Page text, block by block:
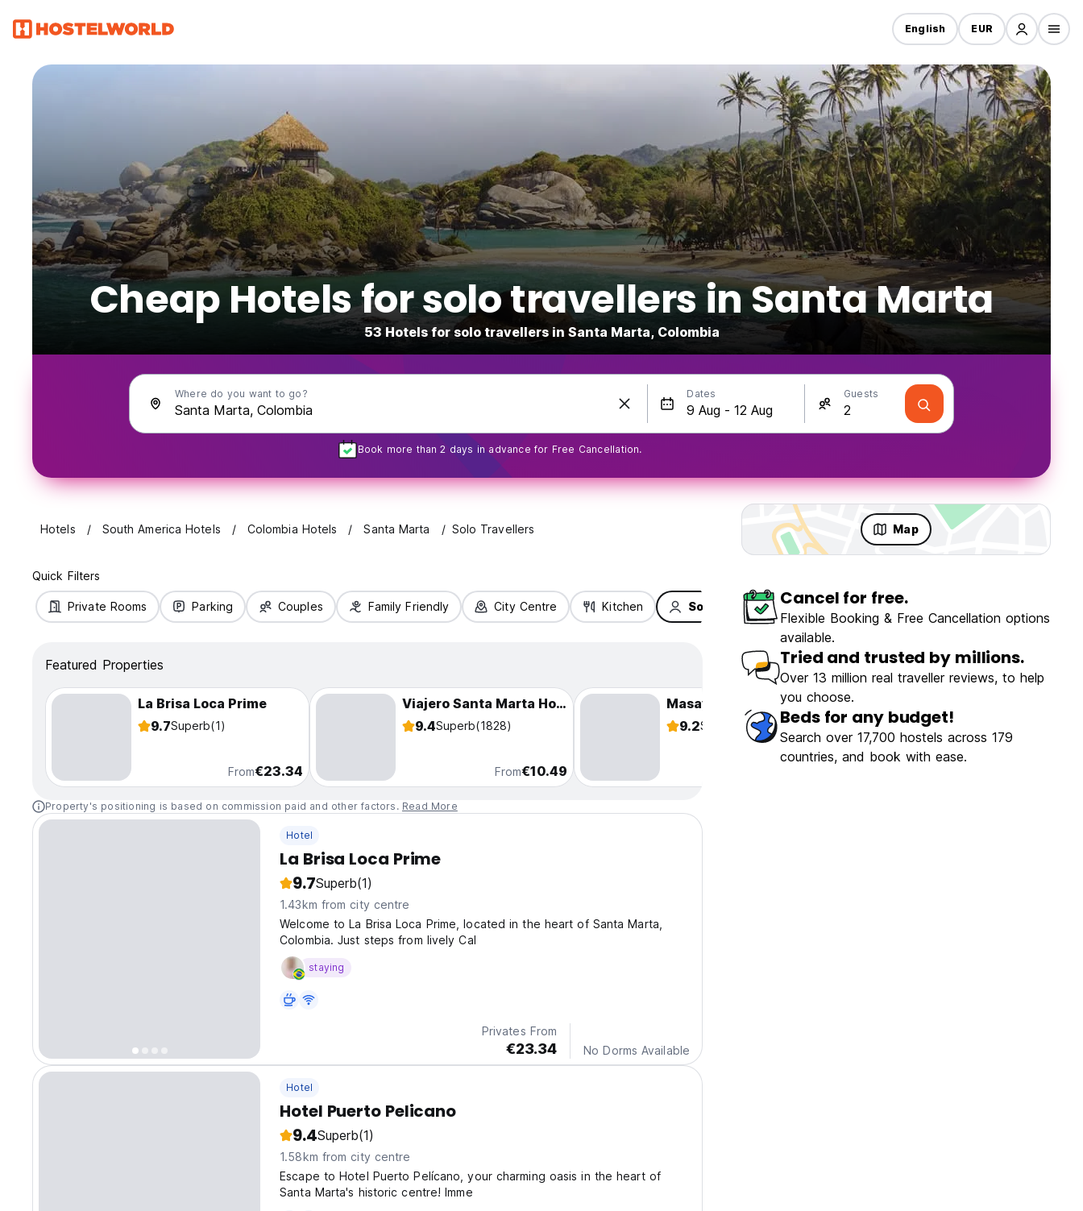
English EUR
Cheap Hotels for solo travellers in Santa Marta
53 Hotels for solo travellers in Santa Marta, Colombia
Where do you want to go? Dates Guests
Book more than 2 days in advance for Free Cancellation.
Hotels South America Hotels Colombia Hotels Santa Marta Solo Travellers Map
Quick Filters
Private Rooms Parking Couples Family Friendly City Centre Kitchen Solo Travellers Fun & Party
Featured Properties
La Brisa Loca Prime
9.7Superb(1)
From€23.34
Viajero Santa Marta Hostel
9.4Superb(1828)
From€10.49
Masaya Santa Marta
9.2Superb (2386)
Property's positioning is based on commission paid and other factors. Read More
Hotel
La Brisa Loca Prime
9.7Superb(1)
1.43km from city centre
Welcome to La Brisa Loca Prime, located in the heart of Santa Marta,
Colombia. Just steps from lively Cal
staying
Privates From
€23.34 No Dorms Available
Hotel
Hotel Puerto Pelicano
9.4Superb(1)
1.58km from city centre
Escape to Hotel Puerto Pelícano, your charming oasis in the heart of
Santa Marta's historic centre! Imme
Cancel for free.
Flexible Booking & Free Cancellation options
available.
Tried and trusted by millions.
Over 13 million real traveller reviews, to help
you choose.
Beds for any budget!
Search over 17,700 hostels across 179
countries, and book with ease.